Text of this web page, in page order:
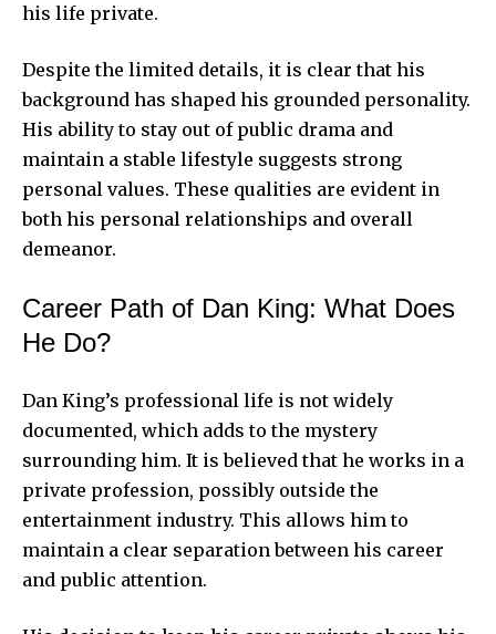
his life private.
Despite the limited details, it is clear that his
background has shaped his grounded personality.
His ability to stay out of public drama and
maintain a stable lifestyle suggests strong
personal values. These qualities are evident in
both his personal relationships and overall
demeanor.
Career Path of Dan King: What Does
He Do?
Dan King’s professional life is not widely
documented, which adds to the mystery
surrounding him. It is believed that he works in a
private profession, possibly outside the
entertainment industry. This allows him to
maintain a clear separation between his career
and public attention.